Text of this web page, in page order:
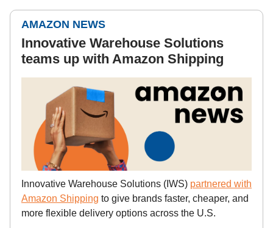
AMAZON NEWS
Innovative Warehouse Solutions
teams up with Amazon Shipping
Innovative Warehouse Solutions (IWS) partnered with
Amazon Shipping to give brands faster, cheaper, and
more flexible delivery options across the U.S.